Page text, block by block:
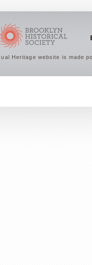
Heritage website is made